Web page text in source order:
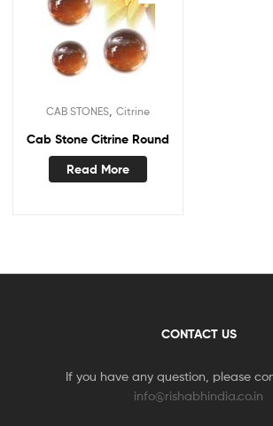
CAB STONES Citrine
Cab Stone Citrine Round
Read More
CONTACT US
If you have any question, please
info@rishabhindia.co.in